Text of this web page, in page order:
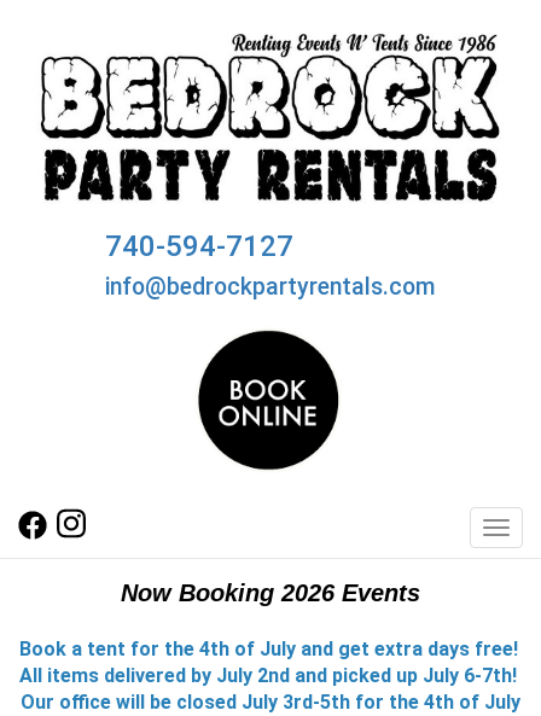
740-594-7127
info@bedrockpartyrentals.com
Now Booking 2026 Events
Book a tent for the 4th of July and get extra days free!
All items delivered by July 2nd and picked up July 6-7th!
Our office will be closed July 3rd-5th for the 4th of July